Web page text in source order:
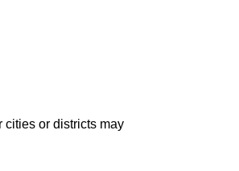
cities or districts may